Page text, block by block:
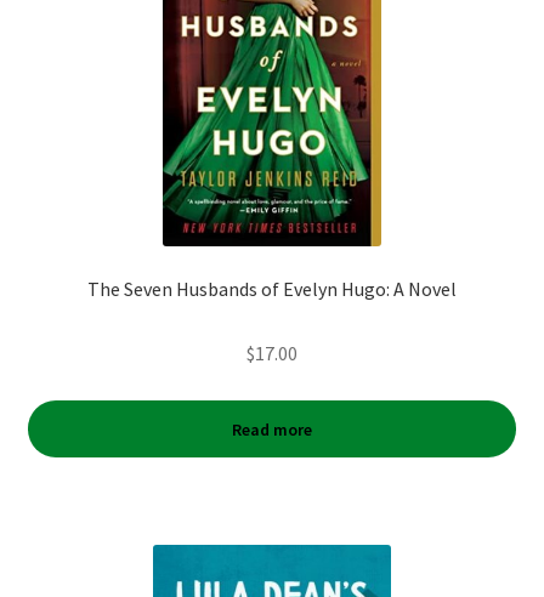
The Seven Husbands of Evelyn Hugo: A Novel
$17.00
Read more